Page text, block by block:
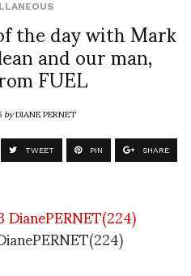
the day with Mark
and our man,
FUEL
byDIANE PERNET
TWEET PIN SHARE